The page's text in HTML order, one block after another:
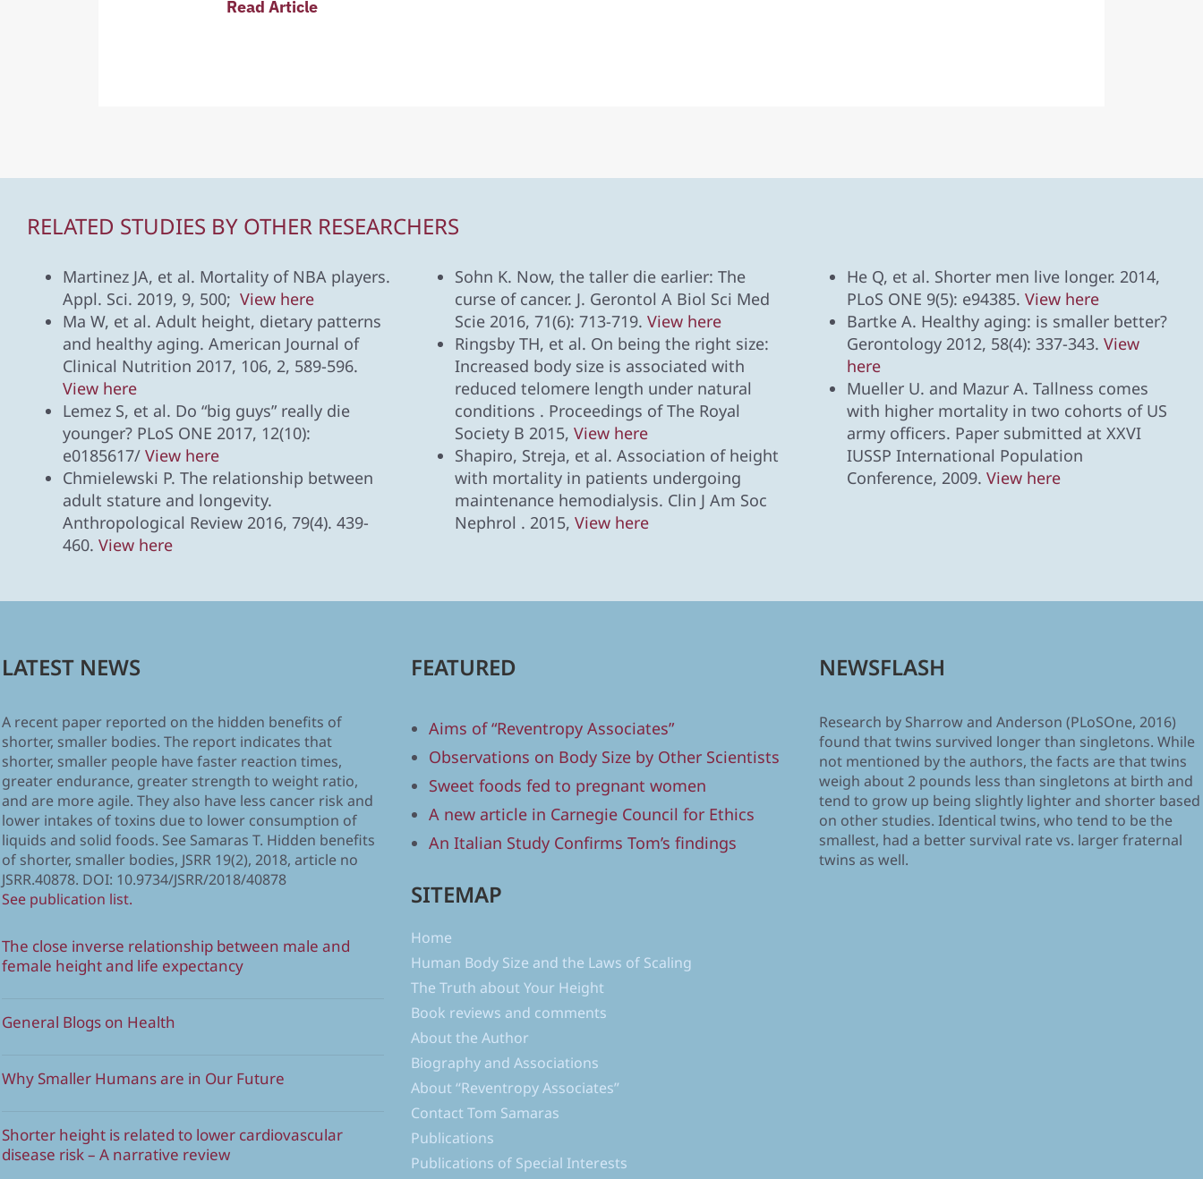
Read Article
RELATED STUDIES BY OTHER RESEARCHERS
Martinez JA, et al. Mortality of NBA players.
Appl. Sci. 2019, 9, 500; View here
Ma W, et al. Adult height, dietary patterns
and healthy aging. American Journal of
Clinical Nutrition 2017, 106, 2, 589-596.
View here
Lemez S, et al. Do “big guys” really die
younger? PLoS ONE 2017, 12(10):
e0185617/ View here
Chmielewski P. The relationship between
adult stature and longevity.
Anthropological Review 2016, 79(4). 439-
460. View here
Sohn K. Now, the taller die earlier: The
curse of cancer. J. Gerontol A Biol Sci Med
Scie 2016, 71(6): 713-719. View here
Ringsby TH, et al. On being the right size:
Increased body size is associated with
reduced telomere length under natural
conditions . Proceedings of The Royal
Society B 2015, View here
Shapiro, Streja, et al. Association of height
with mortality in patients undergoing
maintenance hemodialysis. Clin J Am Soc
Nephrol . 2015, View here
He Q, et al. Shorter men live longer. 2014,
PLoS ONE 9(5): e94385.View here
Bartke A. Healthy aging: is smaller better?
Gerontology 2012, 58(4): 337-343.View
here
Mueller U. and Mazur A. Tallness comes
with higher mortality in two cohorts of US
army officers. Paper submitted at XXVI
IUSSP International Population
Conference, 2009.View here
LATEST NEWS
A recent paper reported on the hidden benefits of
shorter, smaller bodies. The report indicates that
shorter, smaller people have faster reaction times,
greater endurance, greater strength to weight ratio,
and are more agile. They also have less cancer risk and
lower intakes of toxins due to lower consumption of
liquids and solid foods. See Samaras T. Hidden benefits
of shorter, smaller bodies, JSRR 19(2), 2018, article no
JSRR.40878. DOI: 10.9734/JSRR/2018/40878
See publication list.
The close inverse relationship between male and
female height and life expectancy
General Blogs on Health
Why Smaller Humans are in Our Future
Shorter height is related to lower cardiovascular
disease risk – A narrative review
FEATURED
Aims of “Reventropy Associates”
Observations on Body Size by Other Scientists
Sweet foods fed to pregnant women
A new article in Carnegie Council for Ethics
An Italian Study Confirms Tom’s findings
SITEMAP
Home
Human Body Size and the Laws of Scaling
The Truth about Your Height
Book reviews and comments
About the Author
Biography and Associations
About “Reventropy Associates”
Contact Tom Samaras
Publications
Publications of Special Interests
NEWSFLASH
Research by Sharrow and Anderson (PLoSOne, 2016)
found that twins survived longer than singletons. While
not mentioned by the authors, the facts are that twins
weigh about 2 pounds less than singletons at birth and
tend to grow up being slightly lighter and shorter based
on other studies. Identical twins, who tend to be the
smallest, had a better survival rate vs. larger fraternal
twins as well.